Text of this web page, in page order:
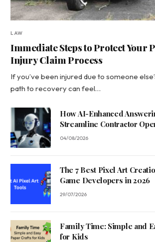
LAW
Immediate Steps to Protect Your
Injury Claim Process
If you’ve been injured due to someone
path to recovery can feel…
How AI-Enhanced
Streamline Contractor
04/08/2026
The 7 Best Pixel Art
Game Developers in 2026
29/07/2026
Family Time: Simple and
for Kids